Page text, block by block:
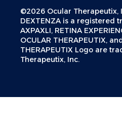
©2026 Ocular Therapeutix,
DEXTENZA is a registered
AXPAXLI, RETINA
OCULAR THERAPEUTIX,
THERAPEUTIX Logo are
Therapeutix, Inc.